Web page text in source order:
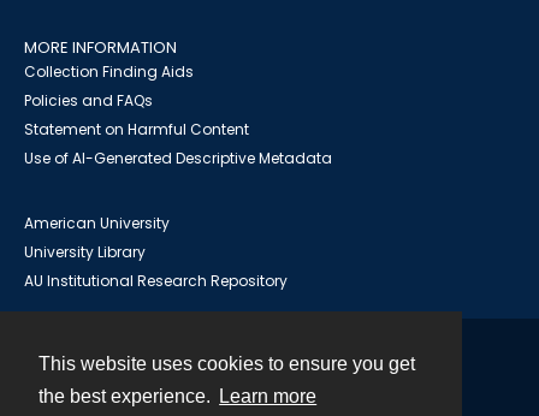
This website uses cookies to ensure you get
the best experience.
Learn more
MORE INFORMATION
Collection Finding Aids
Policies and FAQs
Statement on Harmful Content
Use of AI-Generated Descriptive Metadata
American University
University Library
AU Institutional Research Repository